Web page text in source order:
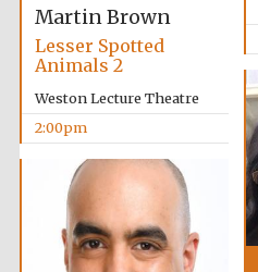
Martin Brown
Lesser Spotted
Animals 2
Weston Lecture Theatre
2:00pm